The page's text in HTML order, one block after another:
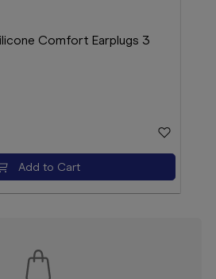
Comfort Earplugs 3
Add to Cart